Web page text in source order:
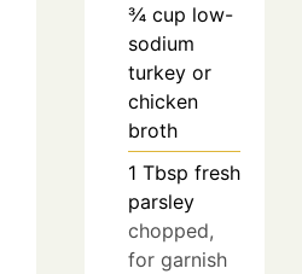
¾ cup low-
sodium
turkey or
chicken
broth
1 Tbsp fresh
parsley
chopped,
for garnish